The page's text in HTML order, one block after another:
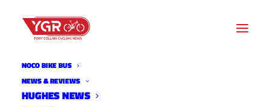
NOCO BIKE BUS
NEWS & REVIEWS
HUGHES NEWS